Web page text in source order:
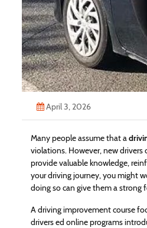
April 3, 2026
Many people assume that a
violations. However, new
provide valuable knowledge,
your driving journey, you might
doing so can give them a
A driving improvement course
drivers ed online programs